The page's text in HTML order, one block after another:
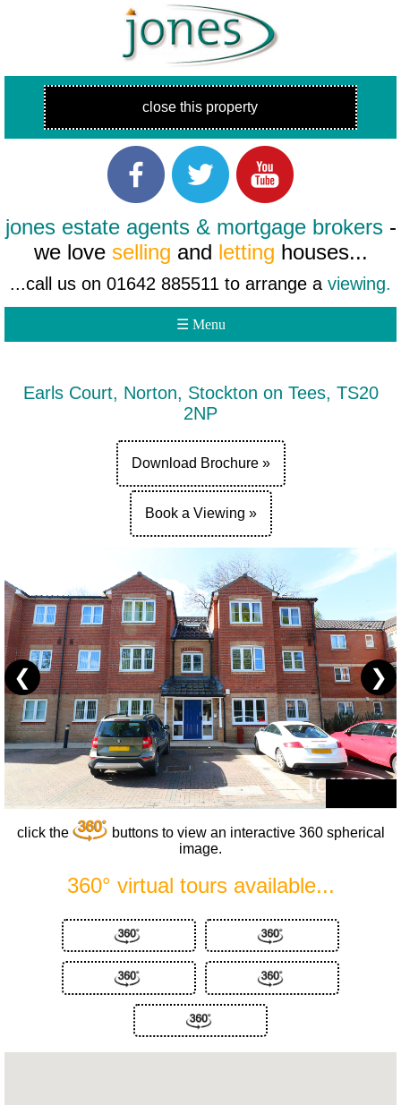
close this property
jones estate agents & mortgage brokers-
we love selling and letting houses...
...call us on 01642 885511 to arrange a viewing.
☰ Menu
Earls Court, Norton, Stockton on Tees, TS20
2NP
Download Brochure »
Book a Viewing »
❮ ❯
click the
buttons to view an interactive 360 spherical
image.
360° virtual tours available...